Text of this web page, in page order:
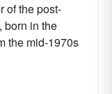
of the post-
born in the
the mid-1970s